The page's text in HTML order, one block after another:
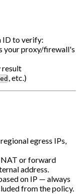
ID to verify:
your proxy/firewall's
result
, etc.)
egress IPs,
NAT or forward
address.
on IP — always
from the policy.